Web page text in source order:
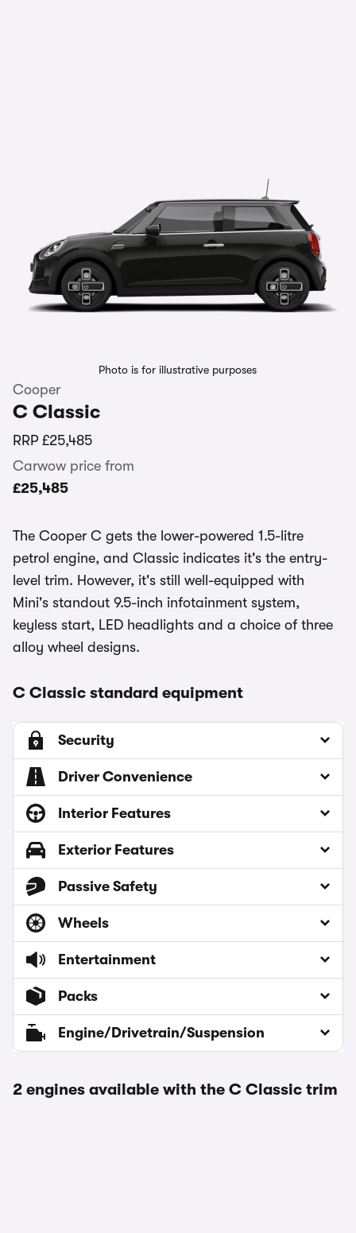
Photo is for illustrative purposes
Cooper
C Classic
RRP £25,485
Carwow price from
£25,485
The Cooper C gets the lower-powered 1.5-litre
petrol engine, and Classic indicates it's the entry-
level trim. However, it's still well-equipped with
Mini's standout 9.5-inch infotainment system,
keyless start, LED headlights and a choice of three
alloy wheel designs.
C Classic standard equipment
Security
Driver Convenience
Interior Features
Exterior Features
Passive Safety
Wheels
Entertainment
Packs
Engine/Drivetrain/Suspension
2 engines available with the C Classic trim